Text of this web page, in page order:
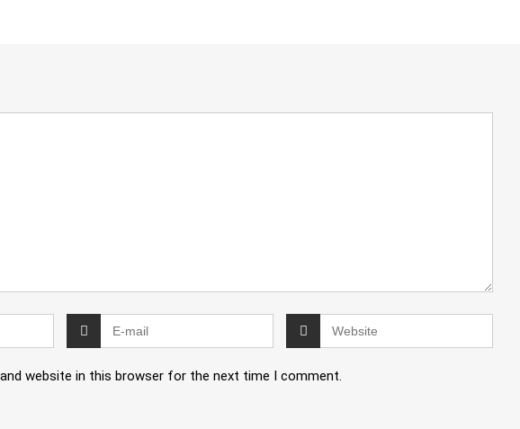
and website in this browser for the next time I comment.